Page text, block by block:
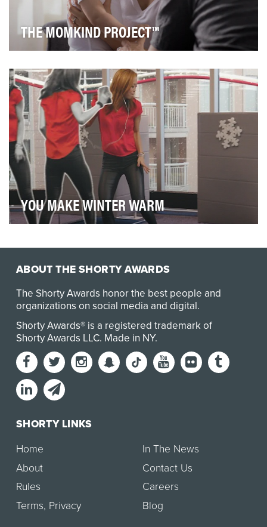
THE MOMKIND PROJECT™
world for all parents. Our purpose is to empower,…
YOU MAKE WINTER WARM
ABOUT THE SHORTY AWARDS
The Shorty Awards honor the best people and
organizations on social media and digital.
Shorty Awards® is a registered trademark of
Shorty Awards LLC. Made in NY.
SHORTY LINKS
Home
About
Rules
Terms, Privacy
In The News
Contact Us
Careers
Blog